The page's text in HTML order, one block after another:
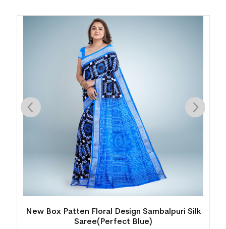
New Box Patten Floral Design Sambalpuri Silk
Saree(Perfect Blue)